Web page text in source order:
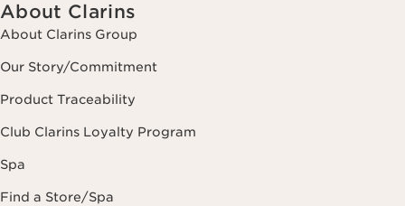
About Clarins
About Clarins Group
Our Story/Commitment
Product Traceability
Club Clarins Loyalty Program
Spa
Find a Store/Spa